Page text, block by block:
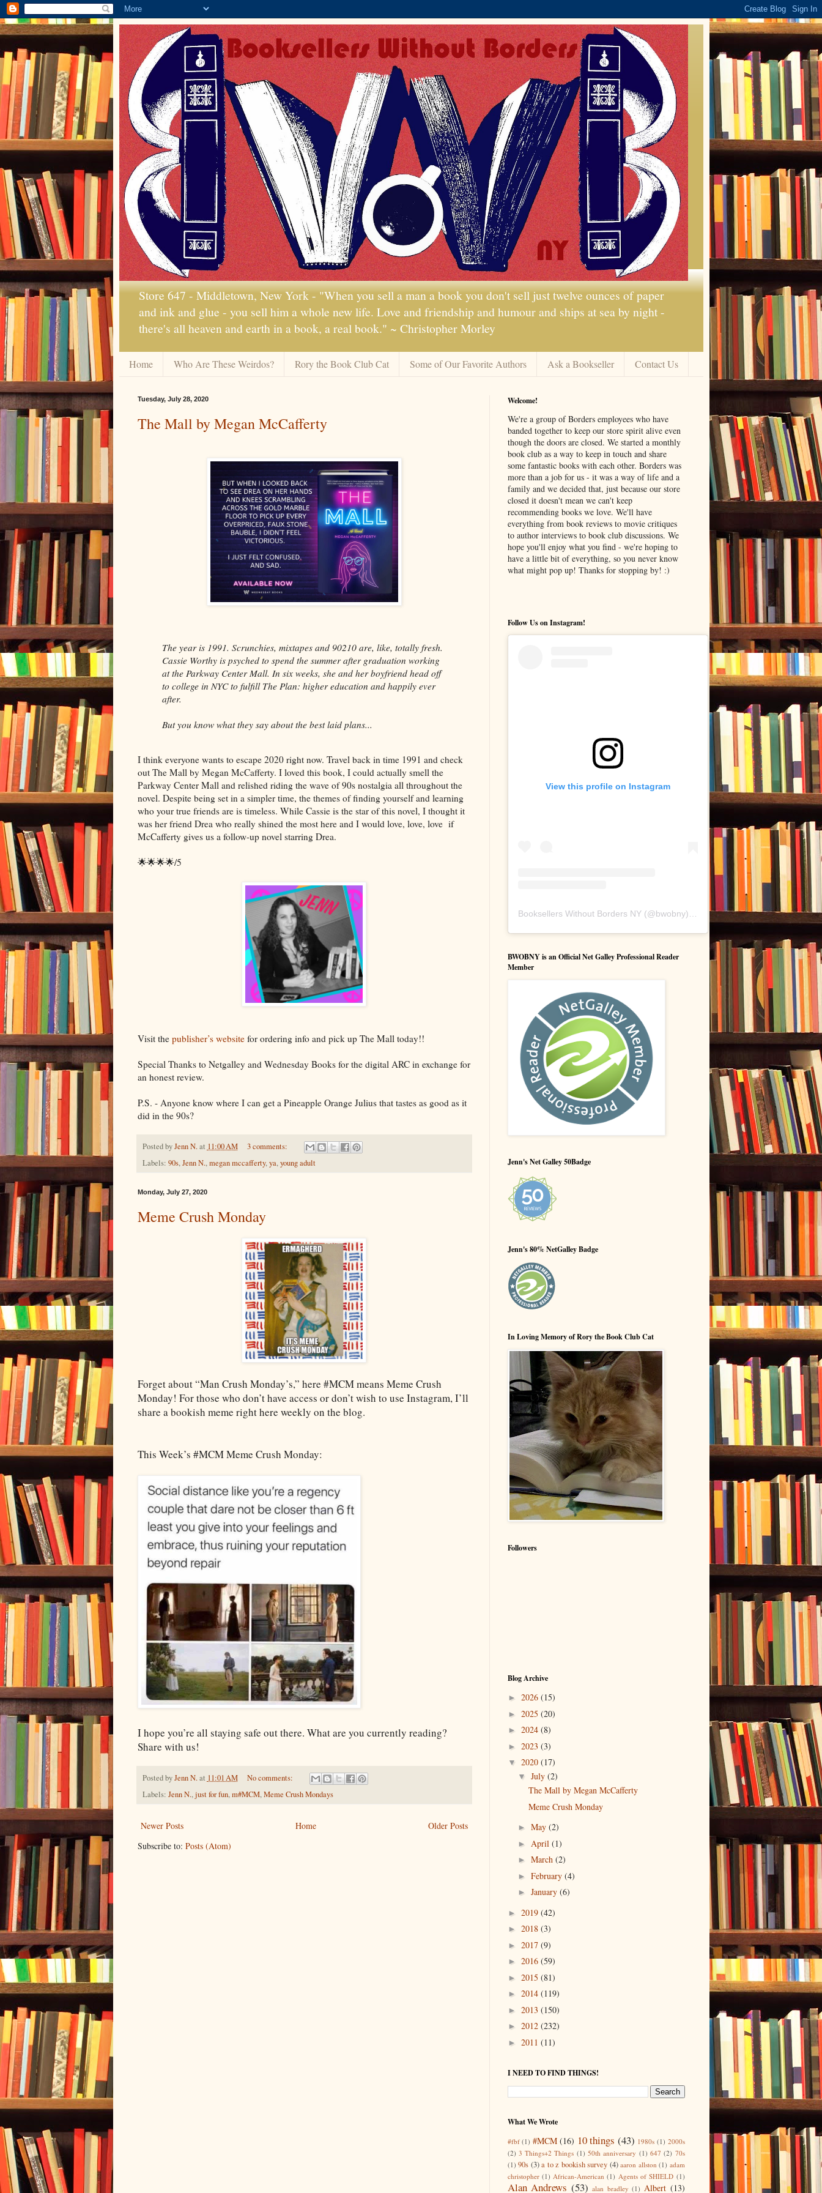
Store 647 - Middletown, New York - "When you sell a man a book you don't sell just twelve ounces of paper
and ink and glue - you sell him a whole new life. Love and friendship and humour and ships at sea by night -
there's all heaven and earth in a book, a real book." ~ Christopher Morley
Home Who Are These Weirdos? Rory the Book Club Cat Some of Our Favorite Authors Ask a Bookseller Contact Us
Tuesday, July 28, 2020
The Mall by Megan McCafferty
The year is 1991. Scrunchies, mixtapes and 90210 are, like, totally fresh.
Cassie Worthy is psyched to spend the summer after graduation working
at the Parkway Center Mall. In six weeks, she and her boyfriend head off
to college in NYC to fulfill The Plan: higher education and happily ever
after.
But you know what they say about the best laid plans...
I think everyone wants to escape 2020 right now. Travel back in time 1991 and check
out The Mall by Megan McCafferty. I loved this book, I could actually smell the
Parkway Center Mall and relished riding the wave of 90s nostalgia all throughout the
novel. Despite being set in a simpler time, the themes of finding yourself and learning
who your true friends are is timeless. While Cassie is the star of this novel, I thought it
was her friend Drea who really shined the most here and I would love, love, love if
McCafferty gives us a follow-up novel starring Drea.
🌟🌟🌟🌟/5
Visit the publisher’s websitefor ordering info and pick up The Mall today!!
Special Thanks to Netgalley and Wednesday Books for the digital ARC in exchange for
an honest review.
P.S. - Anyone know where I can get a Pineapple Orange Julius that tastes as good as it
did in the 90s?
Posted byJenn N. at 11:00 AM
3 comments:
Labels: 90s,Jenn N.,megan mccafferty,ya,young adult
Monday, July 27, 2020
Meme Crush Monday
Forget about “Man Crush Monday’s,” here #MCM means Meme Crush
Monday! For those who don’t have access or don’t wish to use Instagram, I’ll
share a bookish meme right here weekly on the blog.
This Week’s #MCM Meme Crush Monday:
I hope you’re all staying safe out there. What are you currently reading?
Share with us!
Posted byJenn N. at 11:01 AM
No comments:
Labels: Jenn N.,just for fun,m#MCM,Meme Crush Mondays
Newer Posts Older Posts
Home
Subscribe to: Posts (Atom)
Welcome!
We're a group of Borders employees who have
banded together to keep our store spirit alive even
though the doors are closed. We started a monthly
book club as a way to keep in touch and share
some fantastic books with each other. Borders was
more than a job for us - it was a way of life and a
family and we decided that, just because our store
closed it doesn't mean we can't keep
recommending books we love. We'll have
everything from book reviews to movie critiques
to author interviews to book club discussions. We
hope you'll enjoy what you find - we're hoping to
have a little bit of everything, so you never know
what might pop up! Thanks for stopping by! :)
Follow Us on Instagram!
View this profile on Instagram
Booksellers Without Borders NY(@bwobny) • Instagram photos and videos
BWOBNY is an Official Net Galley Professional Reader
Member
Jenn's Net Galley 50Badge
Jenn's 80% NetGalley Badge
In Loving Memory of Rory the Book Club Cat
Followers
Blog Archive
► 2026 (15)
► 2025 (20)
► 2024 (8)
► 2023 (3)
▼ 2020 (17)
▼July(2)
The Mall by Megan McCafferty
Meme Crush Monday
►May(2)
► April(1)
►March(2)
►February(4)
►January(6)
► 2019 (42)
► 2018 (3)
► 2017 (9)
► 2016 (59)
► 2015 (81)
► 2014 (119)
► 2013 (150)
► 2012 (232)
► 2011 (11)
I NEED TO FIND THINGS!
What We Wrote
#fbf (1) #MCM (16) 10 things (43) 1980s (1) 2000s
(2) 3 Things+2 Things (1) 50th anniversary (1) 647 (2) 70s
(1) 90s (3) a to z bookish survey (4) aaron allston (1) adam
christopher (1) African-American (1) Agents of SHIELD (1)
Alan Andrews (53) alan bradley (1) Albert (13)